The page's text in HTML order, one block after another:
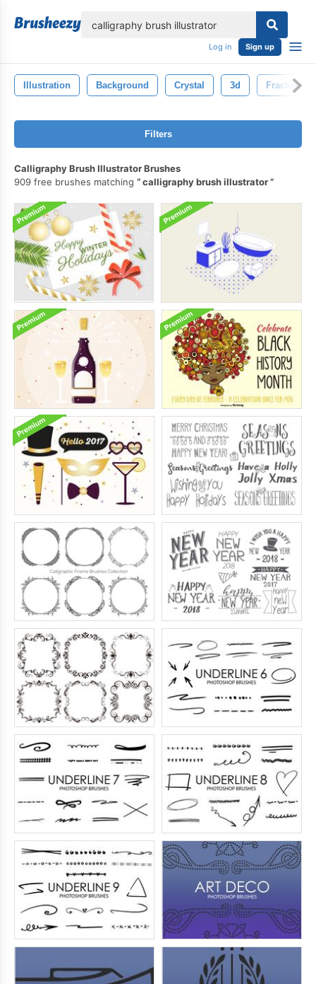
Log in Sign up
Illustration Background Crystal 3d Fractured
Filters
Calligraphy Brush Illustrator Brushes
909 free brushes matching
calligraphy brush illustrator